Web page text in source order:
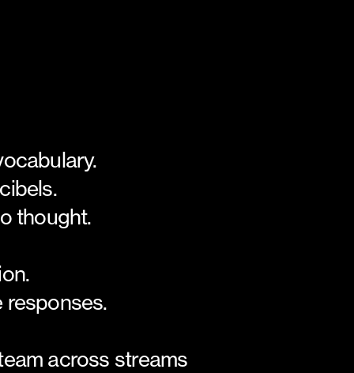
thought.
responses.
across streams